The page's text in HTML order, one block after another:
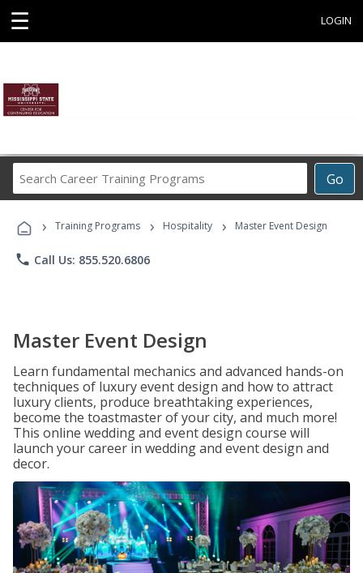
☰ LOGIN
Go
Career
Programs
› Training Programs › Hospitality › Master Event Design
phone Call Us: 855.520.6806
Master Event Design
Learn fundamental mechanics and advanced hands-on
techniques of luxury event design and how to attract
luxury clients, produce breathtaking experiences,
become the toastmaster of your city, and much more!
This online wedding and event design course will
launch your career in wedding and event design and
decor.